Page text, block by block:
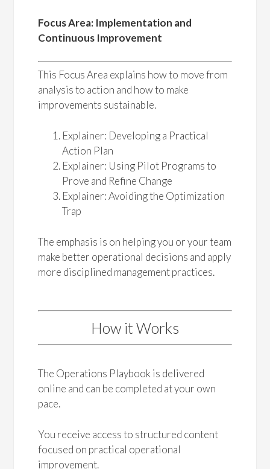
Focus Area: Implementation and
Continuous Improvement
This Focus Area explains how to move from
analysis to action and how to make
improvements sustainable.
Explainer: Developing a Practical
Action Plan
Explainer: Using Pilot Programs to
Prove and Refine Change
Explainer: Avoiding the Optimization
Trap
The emphasis is on helping you or your team
make better operational decisions and apply
more disciplined management practices.
How it Works
The Operations Playbook is delivered
online and can be completed at your own
pace.
You receive access to structured content
focused on practical operational
improvement.